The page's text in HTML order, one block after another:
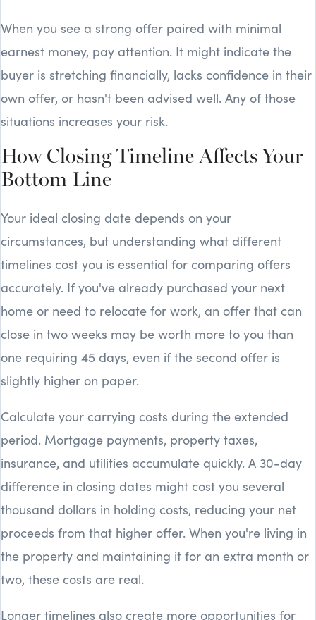
When you see a strong offer paired with minimal
earnest money, pay attention. It might indicate the
buyer is stretching financially, lacks confidence in their
own offer, or hasn't been advised well. Any of those
situations increases your risk.
How Closing Timeline Affects Your
Bottom Line
Your ideal closing date depends on your
circumstances, but understanding what different
timelines cost you is essential for comparing offers
accurately. If you've already purchased your next
home or need to relocate for work, an offer that can
close in two weeks may be worth more to you than
one requiring 45 days, even if the second offer is
slightly higher on paper.
Calculate your carrying costs during the extended
period. Mortgage payments, property taxes,
insurance, and utilities accumulate quickly. A 30-day
difference in closing dates might cost you several
thousand dollars in holding costs, reducing your net
proceeds from that higher offer. When you're living in
the property and maintaining it for an extra month or
two, these costs are real.
Longer timelines also create more opportunities for